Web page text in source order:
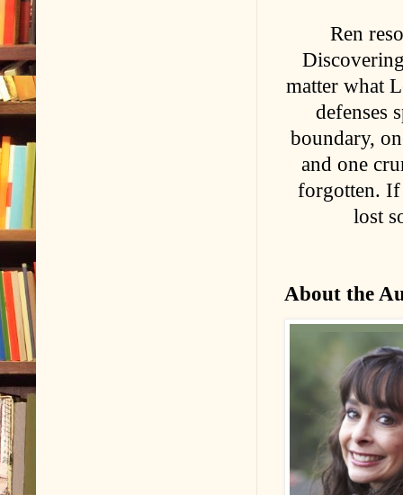
Ren
matter what
defenses
boundary,
and one
forgotten. If
lost
About the